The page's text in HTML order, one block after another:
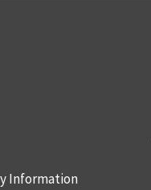
Information